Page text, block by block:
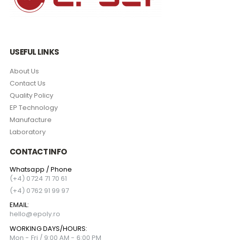
USEFUL LINKS
About Us
Contact Us
Quality Policy
EP Technology
Manufacture
Laboratory
CONTACT INFO
Whatsapp / Phone
(+4) 0724 71 70 61
(+4) 0762 91 99 97
EMAIL:
hello@epoly.ro
WORKING DAYS/HOURS:
Mon - Fri / 9:00 AM - 6:00 PM